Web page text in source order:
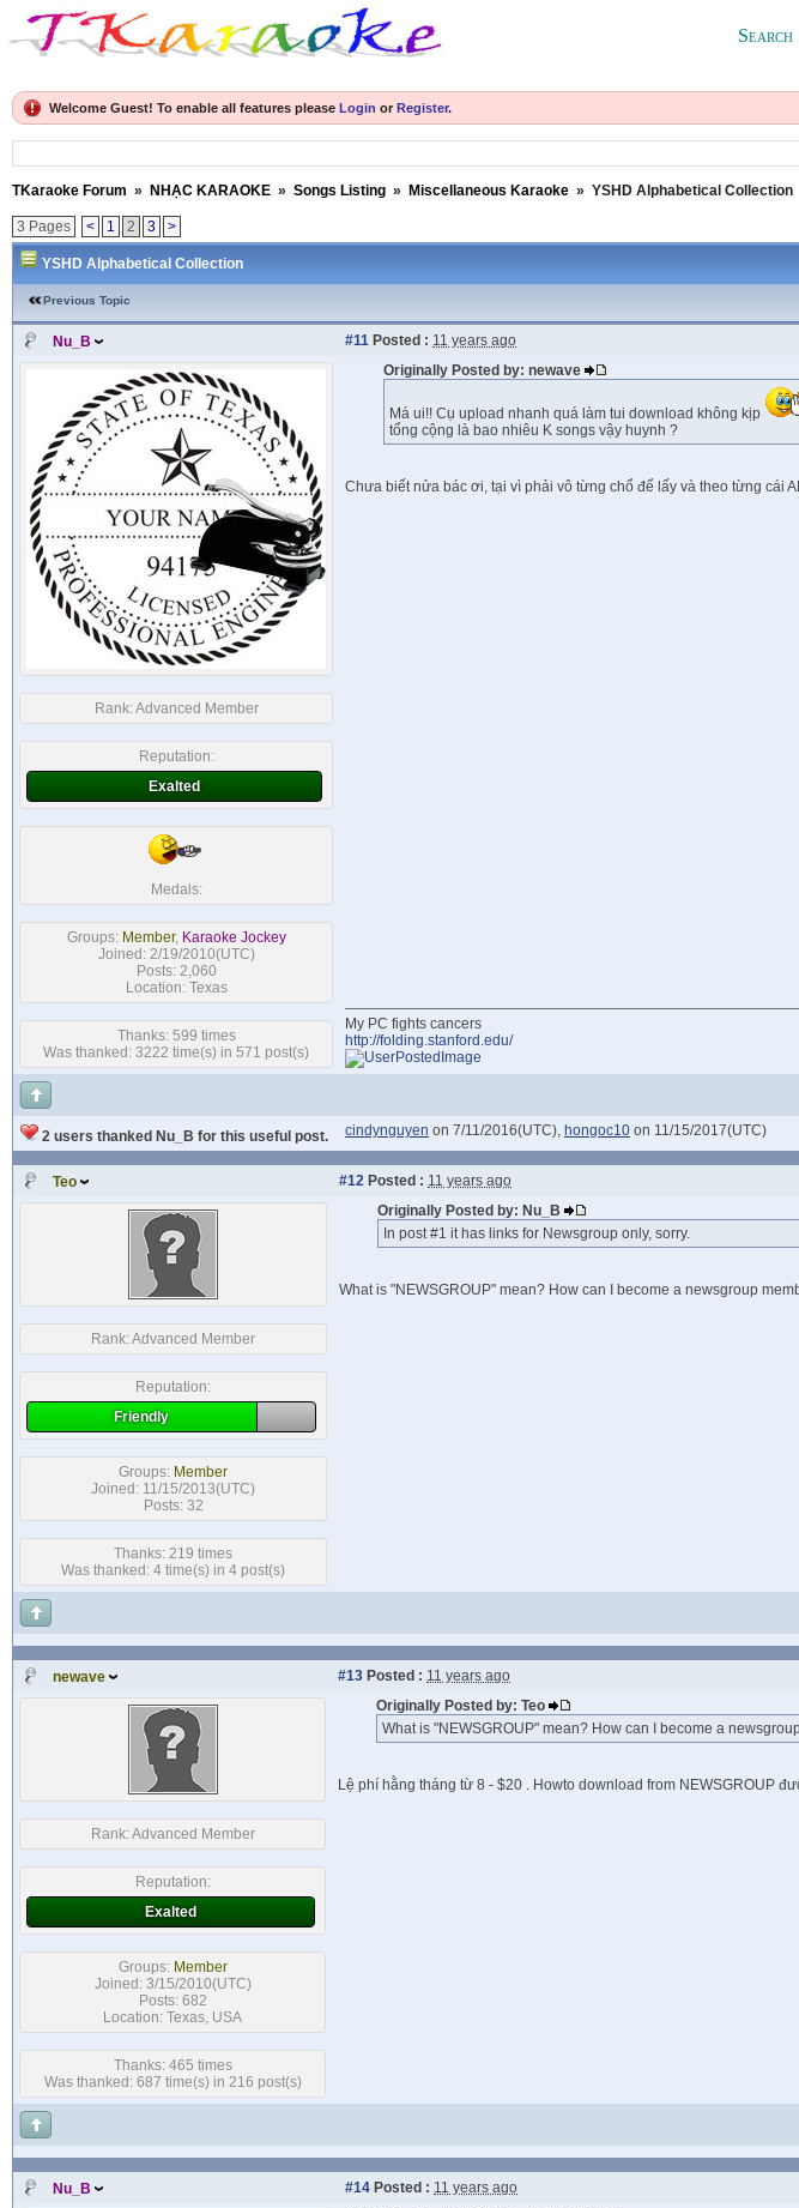
Search
Welcome Guest! To enable all features please Login or Register.
TKaraoke Forum » NHẠC KARAOKE » Songs Listing » Miscellaneous Karaoke » YSHD Alphabetical Collection
3 Pages < 1 2 3 >
YSHD Alphabetical Collection
Previous Topic
Nu_B #11 Posted : 11 years ago
Rank:Advanced Member
Reputation:
Exalted
Medals:
Groups: Member, Karaoke Jockey
Joined: 2/19/2010(UTC)
Posts: 2,060
Location: Texas
Thanks: 599 times
Was thanked: 3222 time(s) in 571 post(s)
Originally Posted by: newave
Má ui!! Cụ upload nhanh quá làm tui download không kịp
tổng cộng là bao nhiêu K songs vậy huynh ?
Chưa biết nửa bác ơi, tại vì phải vô từng chổ để lấy và theo từng cái
My PC fights cancers
http://folding.stanford.edu/
2 users thanked Nu_B for this useful post. cindynguyen on 7/11/2016(UTC), hongoc10 on 11/15/2017(UTC)
Teo #12 Posted : 11 years ago
Rank:Advanced Member
Reputation:
Friendly
Groups: Member
Joined: 11/15/2013(UTC)
Posts: 32
Thanks: 219 times
Was thanked: 4 time(s) in 4 post(s)
Originally Posted by: Nu_B
In post #1 it has links for Newsgroup only, sorry.
What is "NEWSGROUP" mean? How can I become a newsgroup
newave #13 Posted : 11 years ago
Rank:Advanced Member
Reputation:
Exalted
Groups: Member
Joined: 3/15/2010(UTC)
Posts: 682
Location: Texas, USA
Thanks: 465 times
Was thanked: 687 time(s) in 216 post(s)
Originally Posted by: Teo
What is "NEWSGROUP" mean? How can I become a
Lệ phí hằng tháng từ 8 - $20 . Howto download from NEWSGROUP
Nu_B #14 Posted : 11 years ago